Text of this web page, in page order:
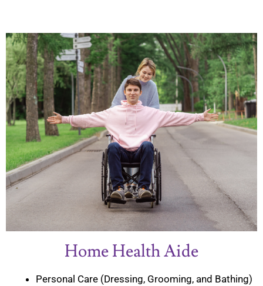
Home Health Aide
Personal Care (Dressing, Grooming, and Bathing)